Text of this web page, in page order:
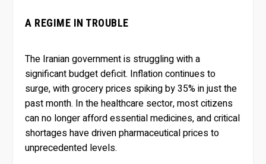
A REGIME IN TROUBLE
The Iranian government is struggling with a
significant budget deficit. Inflation continues to
surge, with grocery prices spiking by 35% in just the
past month. In the healthcare sector, most citizens
can no longer afford essential medicines, and critical
shortages have driven pharmaceutical prices to
unprecedented levels.